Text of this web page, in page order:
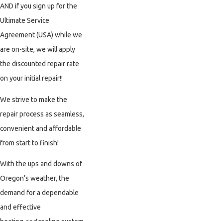
AND if you sign up for the
Ultimate Service
Agreement (USA) while we
are on-site, we will apply
the discounted repair rate
on your initial repair!!
We strive to make the
repair process as seamless,
convenient and affordable
from start to finish!
With the ups and downs of
Oregon’s weather, the
demand for a dependable
and effective